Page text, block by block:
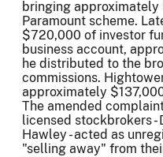
bringing
Paramount scheme.
$720,000 of investor
business account,
he distributed to the
commissions.
approximately
The amended
licensed stockbrokers -
Hawley - acted as
"selling away" from